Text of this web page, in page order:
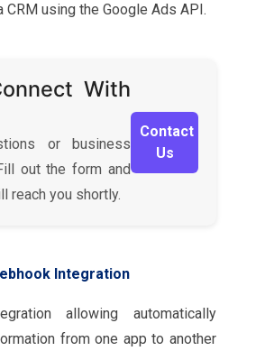
CRM using the Google Ads API.
With
or business
out the form and
reach you shortly.
Contact
Us
Integration
allowing automatically
from one app to another